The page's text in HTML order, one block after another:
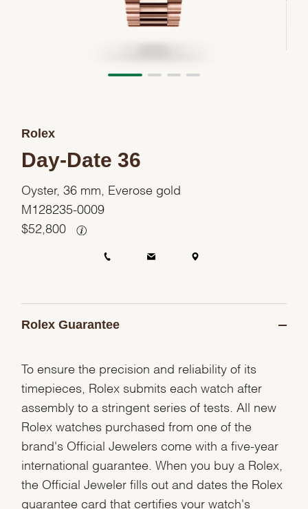
Rolex
Day-Date 36
Oyster, 36 mm, Everose gold
M128235-0009
$ 52,800
Rolex Guarantee
To ensure the precision and reliability of its
timepieces, Rolex submits each watch after
assembly to a stringent series of tests. All new
Rolex watches purchased from one of the
brand's Official Jewelers come with a five-year
international guarantee. When you buy a Rolex,
the Official Jeweler fills out and dates the Rolex
guarantee card that certifies your watch's